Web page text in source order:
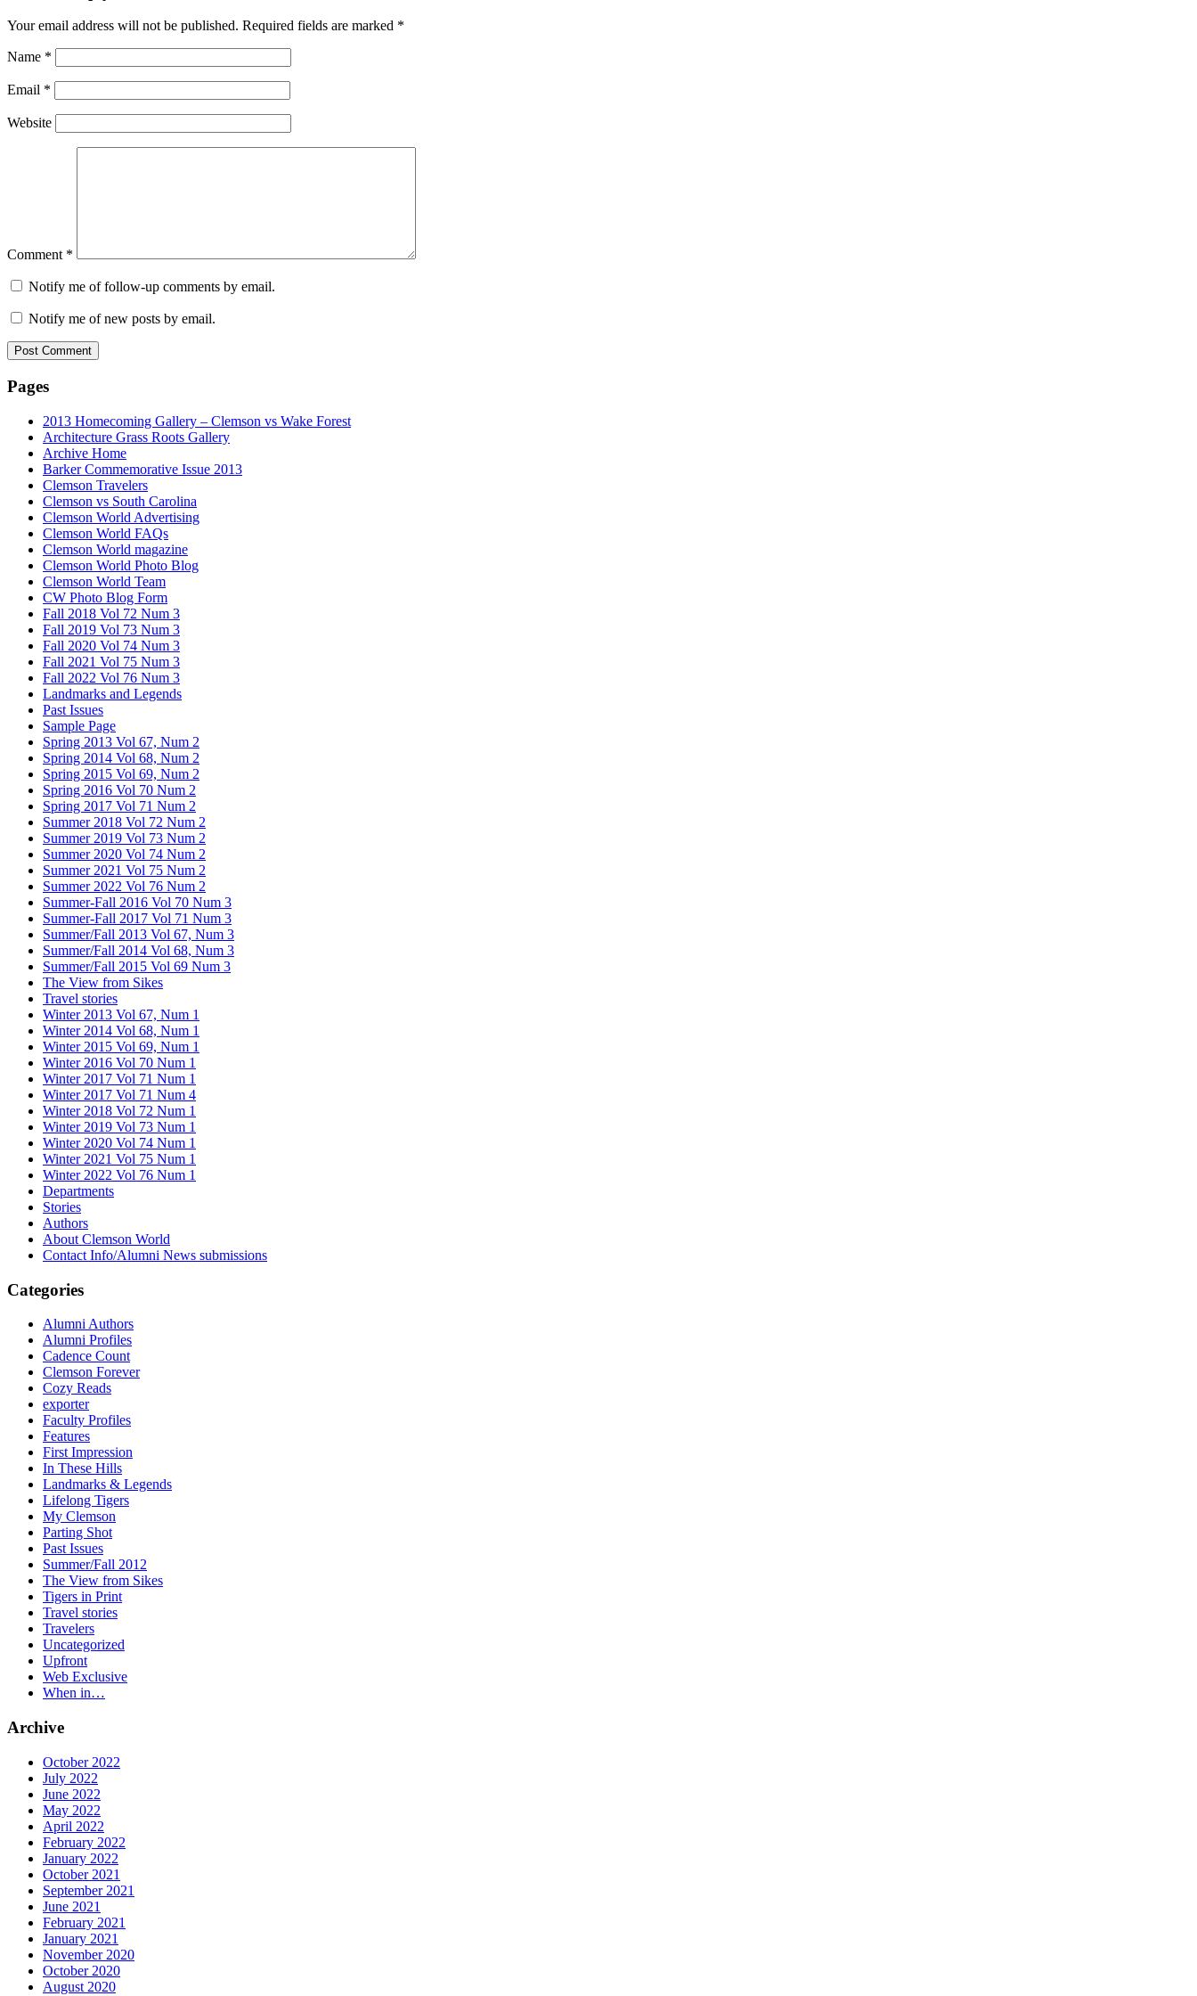
Your email address will not be published. Required fields are marked *
Name *
Email *
Website
Comment *
Notify me of follow-up comments by email.
Notify me of new posts by email.
Pages
2013 Homecoming Gallery – Clemson vs Wake Forest
Architecture Grass Roots Gallery
Archive Home
Barker Commemorative Issue 2013
Clemson Travelers
Clemson vs South Carolina
Clemson World Advertising
Clemson World FAQs
Clemson World magazine
Clemson World Photo Blog
Clemson World Team
CW Photo Blog Form
Fall 2018 Vol 72 Num 3
Fall 2019 Vol 73 Num 3
Fall 2020 Vol 74 Num 3
Fall 2021 Vol 75 Num 3
Fall 2022 Vol 76 Num 3
Landmarks and Legends
Past Issues
Sample Page
Spring 2013 Vol 67, Num 2
Spring 2014 Vol 68, Num 2
Spring 2015 Vol 69, Num 2
Spring 2016 Vol 70 Num 2
Spring 2017 Vol 71 Num 2
Summer 2018 Vol 72 Num 2
Summer 2019 Vol 73 Num 2
Summer 2020 Vol 74 Num 2
Summer 2021 Vol 75 Num 2
Summer 2022 Vol 76 Num 2
Summer-Fall 2016 Vol 70 Num 3
Summer-Fall 2017 Vol 71 Num 3
Summer/Fall 2013 Vol 67, Num 3
Summer/Fall 2014 Vol 68, Num 3
Summer/Fall 2015 Vol 69 Num 3
The View from Sikes
Travel stories
Winter 2013 Vol 67, Num 1
Winter 2014 Vol 68, Num 1
Winter 2015 Vol 69, Num 1
Winter 2016 Vol 70 Num 1
Winter 2017 Vol 71 Num 1
Winter 2017 Vol 71 Num 4
Winter 2018 Vol 72 Num 1
Winter 2019 Vol 73 Num 1
Winter 2020 Vol 74 Num 1
Winter 2021 Vol 75 Num 1
Winter 2022 Vol 76 Num 1
Departments
Stories
Authors
About Clemson World
Contact Info/Alumni News submissions
Categories
Alumni Authors
Alumni Profiles
Cadence Count
Clemson Forever
Cozy Reads
exporter
Faculty Profiles
Features
First Impression
In These Hills
Landmarks & Legends
Lifelong Tigers
My Clemson
Parting Shot
Past Issues
Summer/Fall 2012
The View from Sikes
Tigers in Print
Travel stories
Travelers
Uncategorized
Upfront
Web Exclusive
When in…
Archive
October 2022
July 2022
June 2022
May 2022
April 2022
February 2022
January 2022
October 2021
September 2021
June 2021
February 2021
January 2021
November 2020
October 2020
August 2020